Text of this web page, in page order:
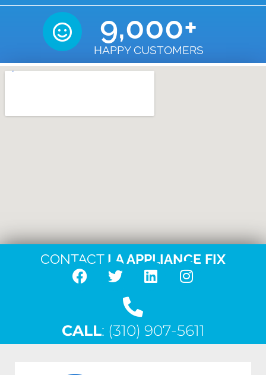
HAPPY CUSTOMERS
9,000+
CONTACT LA APPLIANCE FIX
F
e
b
T
w
t
t
L
k
e
I
t
a
CALL: (310) 907-5611